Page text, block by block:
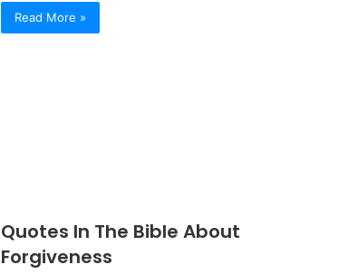
Read More »
Quotes In The Bible About
Forgiveness